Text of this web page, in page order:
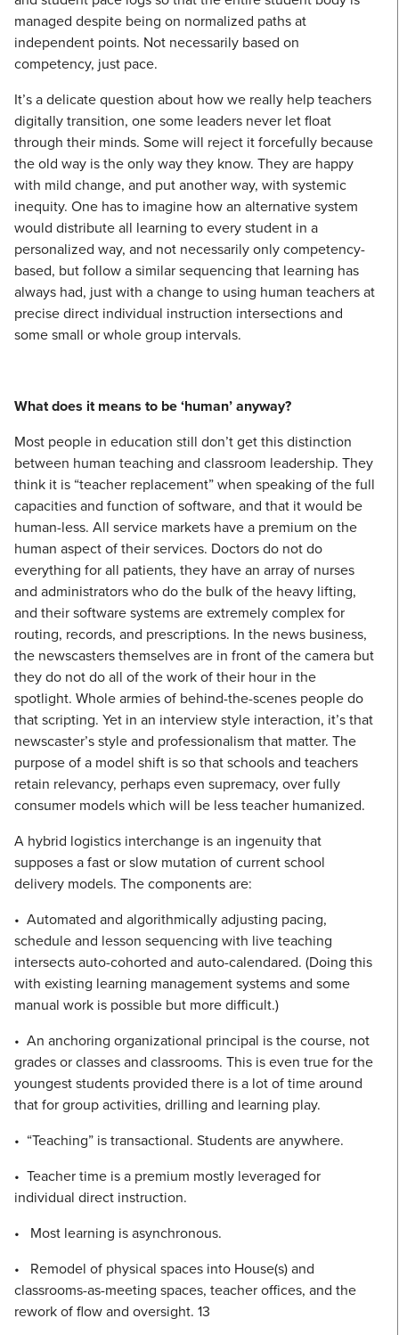
managed despite being on normalized paths at
independent points. Not necessarily based on
competency, just pace.
It’s a delicate question about how we really help teachers
digitally transition, one some leaders never let float
through their minds. Some will reject it forcefully because
the old way is the only way they know. They are happy
with mild change, and put another way, with systemic
inequity. One has to imagine how an alternative system
would distribute all learning to every student in a
personalized way, and not necessarily only competency-
based, but follow a similar sequencing that learning has
always had, just with a change to using human teachers at
precise direct individual instruction intersections and
some small or whole group intervals.
What does it means to be ‘human’ anyway?
Most people in education still don’t get this distinction
between human teaching and classroom leadership. They
think it is “teacher replacement” when speaking of the full
capacities and function of software, and that it would be
human-less. All service markets have a premium on the
human aspect of their services. Doctors do not do
everything for all patients, they have an array of nurses
and administrators who do the bulk of the heavy lifting,
and their software systems are extremely complex for
routing, records, and prescriptions. In the news business,
the newscasters themselves are in front of the camera but
they do not do all of the work of their hour in the
spotlight. Whole armies of behind-the-scenes people do
that scripting. Yet in an interview style interaction, it’s that
newscaster’s style and professionalism that matter. The
purpose of a model shift is so that schools and teachers
retain relevancy, perhaps even supremacy, over fully
consumer models which will be less teacher humanized.
A hybrid logistics interchange is an ingenuity that
supposes a fast or slow mutation of current school
delivery models. The components are:
• Automated and algorithmically adjusting pacing,
schedule and lesson sequencing with live teaching
intersects auto-cohorted and auto-calendared. (Doing this
with existing learning management systems and some
manual work is possible but more difficult.)
• An anchoring organizational principal is the course, not
grades or classes and classrooms. This is even true for the
youngest students provided there is a lot of time around
that for group activities, drilling and learning play.
• “Teaching” is transactional. Students are anywhere.
• Teacher time is a premium mostly leveraged for
individual direct instruction.
• Most learning is asynchronous.
• Remodel of physical spaces into House(s) and
classrooms-as-meeting spaces, teacher offices, and the
rework of flow and oversight. 13